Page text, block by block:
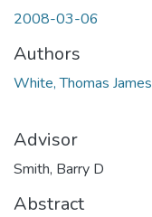
2008-03-06
Authors
White, Thomas James
Advisor
Smith, Barry D
Abstract